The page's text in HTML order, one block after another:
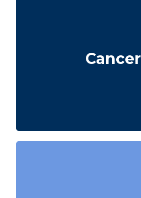
Cancer
partial benefits for certain